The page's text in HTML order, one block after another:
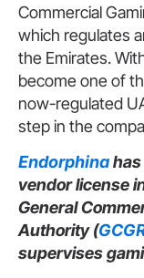
Commercial
which regulates
the Emirates.
become one of
now-regulated
step in the
Endorphina
vendor license
General
Authority (
supervises